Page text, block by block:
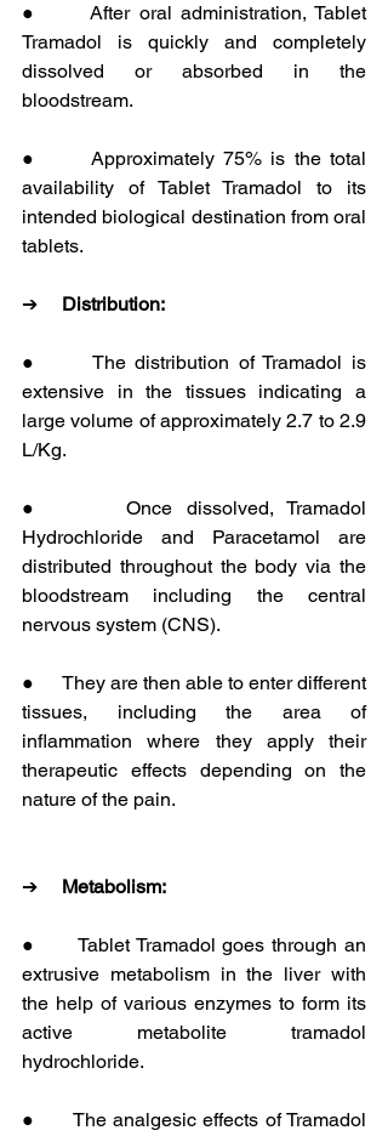
●      After oral administration, Tablet
Tramadol is quickly and completely
dissolved or absorbed in the
bloodstream.
●      Approximately 75% is the total
availability of Tablet Tramadol to its
intended biological destination from oral
tablets.
➔ Distribution:
●      The distribution of Tramadol is
extensive in the tissues indicating a
large volume of approximately 2.7 to 2.9
L/Kg.
●      Once dissolved, Tramadol
Hydrochloride and Paracetamol are
distributed throughout the body via the
bloodstream including the central
nervous system (CNS).
●      They are then able to enter different
tissues, including the area of
inflammation where they apply their
therapeutic effects depending on the
nature of the pain.
➔ Metabolism:
●      Tablet Tramadol goes through an
extrusive metabolism in the liver with
the help of various enzymes to form its
active metabolite tramadol
hydrochloride.
●      The analgesic effects of Tramadol